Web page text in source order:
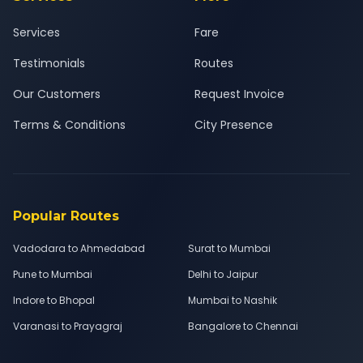
Services
Testimonials
Our Customers
Terms & Conditions
Fare
Routes
Request Invoice
City Presence
Popular Routes
Vadodara to Ahmedabad
Surat to Mumbai
Pune to Mumbai
Delhi to Jaipur
Indore to Bhopal
Mumbai to Nashik
Varanasi to Prayagraj
Bangalore to Chennai